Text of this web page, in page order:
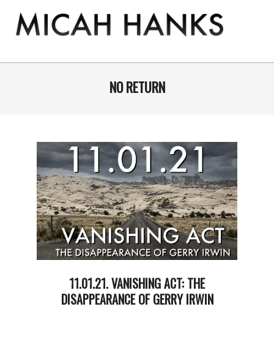
content
MICAH
Primary
NO RETURN
11.01.21. VANISHING ACT: THE
DISAPPEARANCE OF GERRY IRWIN